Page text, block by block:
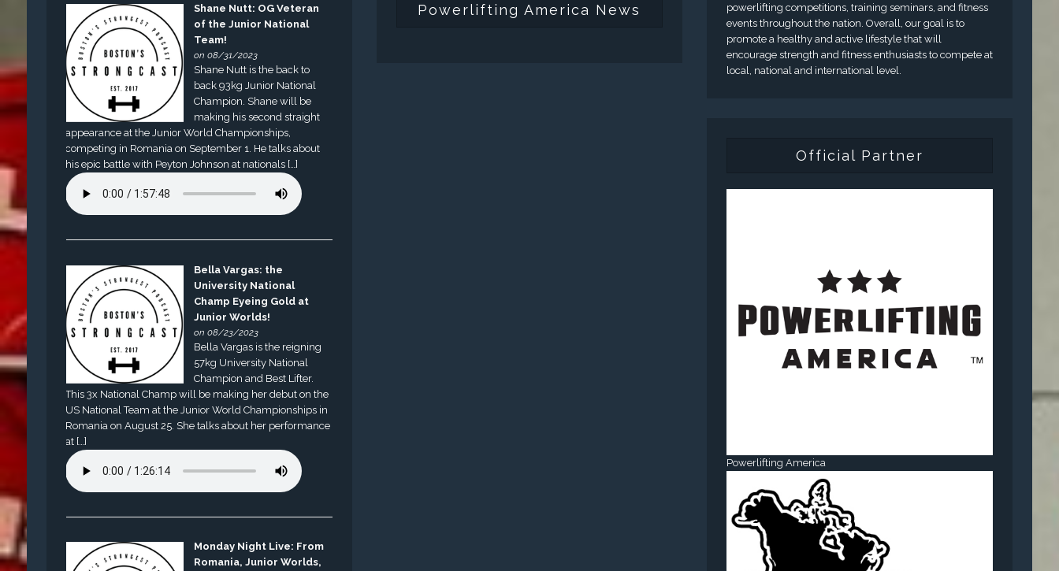
Shane Nutt: OG Veteran
of the Junior National
Team!
on 08/31/2023
Shane Nutt is the back to
back 93kg Junior National
Champion. Shane will be
making his second straight
appearance at the Junior World Championships,
competing in Romania on September 1. He talks about
his epic battle with Peyton Johnson at nationals […]
Bella Vargas: the
University National
Champ Eyeing Gold at
Junior Worlds!
on 08/23/2023
Bella Vargas is the reigning
57kg University National
Champion and Best Lifter.
This 3x National Champ will be making her debut on the
US National Team at the Junior World Championships in
Romania on August 25. She talks about her performance
at […]
Monday Night Live: From
Romania, Junior Worlds,
Powerlifting America News
powerlifting competitions, training seminars, and fitness
events throughout the nation. Overall, our goal is to
promote a healthy and active lifestyle that will
encourage strength and fitness enthusiasts to compete at
local, national and international level.
Official Partner
Powerlifting America